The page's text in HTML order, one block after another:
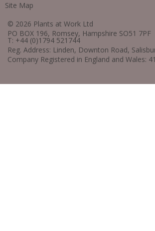
Site Map
© 2026 Plants at Work Ltd
PO BOX 196, Romsey, Hampshire SO51 7PF
T: +44 (0)1794 521744
Reg. Address: Linden, Downton Road,
Company Registered in England and Wales: